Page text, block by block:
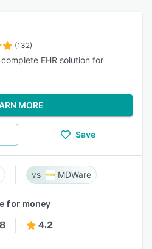
(132)
EHR solution for
MORE
Save
MDWare
for money
4.2